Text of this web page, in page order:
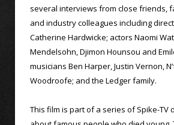
several interviews from close friends,
and industry colleagues including
Catherine Hardwicke; actors Naomi
Mendelsohn, Djimon Hounsou and
musicians Ben Harper, Justin Vernon,
Woodroofe; and the Ledger family.
This film is part of a series of Spike-TV